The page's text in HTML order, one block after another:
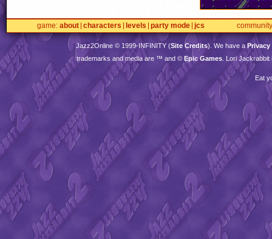
game about characters levels party mode jcs community
Jazz2Online © 1999-INFINITY(Site Credits). We have aPrivacy
trademarks and media are ™ and © Epic Games . Lori
Eat